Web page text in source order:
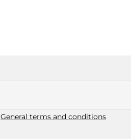
General terms and conditions